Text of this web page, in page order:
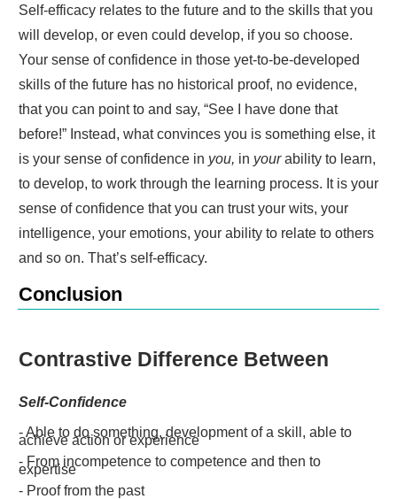
Self-efficacy relates to the future and to the skills that you
will develop, or even could develop, if you so choose.
Your sense of confidence in those yet-to-be-developed
skills of the future has no historical proof, no evidence,
that you can point to and say, “See I have done that
before!” Instead, what convinces you is something else, it
is your sense of confidence in you, in yourability to learn,
to develop, to work through the learning process. It is your
sense of confidence that you can trust your wits, your
intelligence, your emotions, your ability to relate to others
and so on. That’s self-efficacy.
Conclusion
Contrastive Difference Between
Self-Confidence
- Able to do something, development of a skill, able to
achieve action or experience
- From incompetence to competence and then to
expertise
- Proof from the past